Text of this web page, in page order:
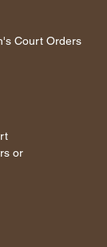
Court Orders
or